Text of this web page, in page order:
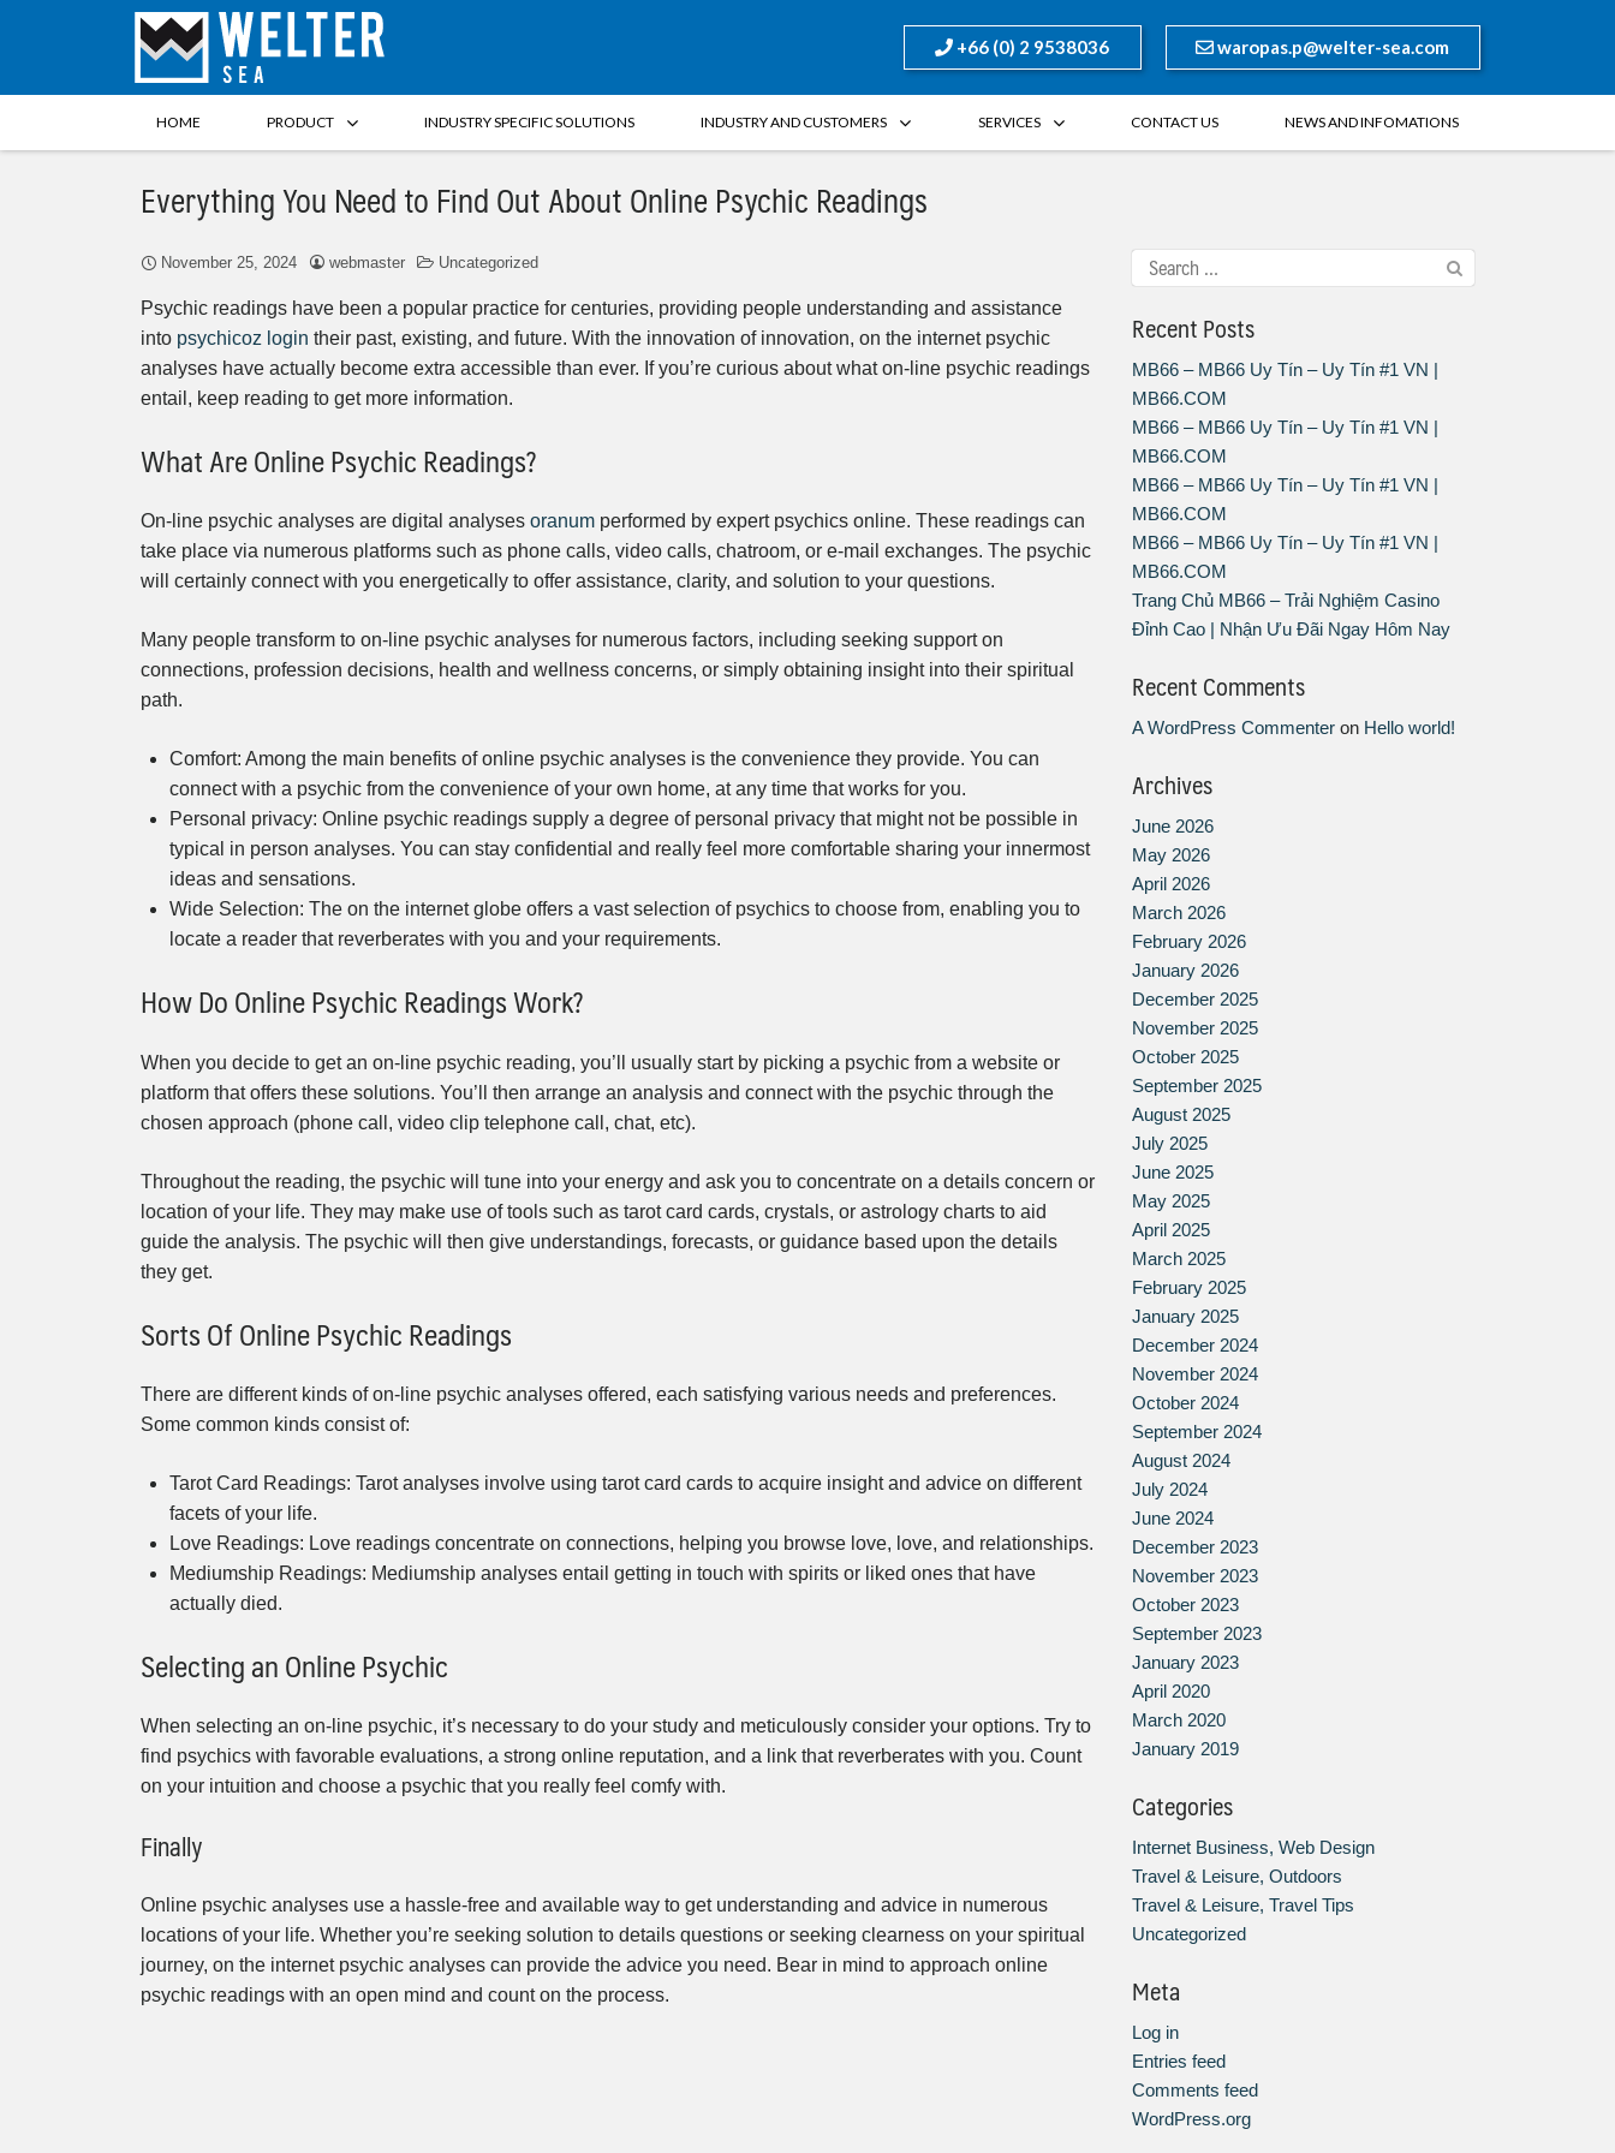
+66 (0) 2 9538036 waropas.p@welter-sea.com
HOME PRODUCT INDUSTRY SPECIFIC SOLUTIONS INDUSTRY AND CUSTOMERS SERVICES CONTACT US NEWS AND INFOMATIONS
Everything You Need to Find Out About Online Psychic Readings
November 25, 2024 webmaster Uncategorized
Psychic readings have been a popular practice for centuries, providing people understanding and assistance
into psychicoz login their past, existing, and future. With the innovation of innovation, on the internet psychic
analyses have actually become extra accessible than ever. If you’re curious about what on-line psychic readings
entail, keep reading to get more information.
What Are Online Psychic Readings?
On-line psychic analyses are digital analyses oranum performed by expert psychics online. These readings can
take place via numerous platforms such as phone calls, video calls, chatroom, or e-mail exchanges. The psychic
will certainly connect with you energetically to offer assistance, clarity, and solution to your questions.
Many people transform to on-line psychic analyses for numerous factors, including seeking support on
connections, profession decisions, health and wellness concerns, or simply obtaining insight into their spiritual
path.
Comfort: Among the main benefits of online psychic analyses is the convenience they provide. You can
connect with a psychic from the convenience of your own home, at any time that works for you.
Personal privacy: Online psychic readings supply a degree of personal privacy that might not be possible in
typical in person analyses. You can stay confidential and really feel more comfortable sharing your innermost
ideas and sensations.
Wide Selection: The on the internet globe offers a vast selection of psychics to choose from, enabling you to
locate a reader that reverberates with you and your requirements.
How Do Online Psychic Readings Work?
When you decide to get an on-line psychic reading, you’ll usually start by picking a psychic from a website or
platform that offers these solutions. You’ll then arrange an analysis and connect with the psychic through the
chosen approach (phone call, video clip telephone call, chat, etc).
Throughout the reading, the psychic will tune into your energy and ask you to concentrate on a details concern or
location of your life. They may make use of tools such as tarot card cards, crystals, or astrology charts to aid
guide the analysis. The psychic will then give understandings, forecasts, or guidance based upon the details
they get.
Sorts Of Online Psychic Readings
There are different kinds of on-line psychic analyses offered, each satisfying various needs and preferences.
Some common kinds consist of:
Tarot Card Readings: Tarot analyses involve using tarot card cards to acquire insight and advice on different
facets of your life.
Love Readings: Love readings concentrate on connections, helping you browse love, love, and relationships.
Mediumship Readings: Mediumship analyses entail getting in touch with spirits or liked ones that have
actually died.
Selecting an Online Psychic
When selecting an on-line psychic, it’s necessary to do your study and meticulously consider your options. Try to
find psychics with favorable evaluations, a strong online reputation, and a link that reverberates with you. Count
on your intuition and choose a psychic that you really feel comfy with.
Finally
Online psychic analyses use a hassle-free and available way to get understanding and advice in numerous
locations of your life. Whether you’re seeking solution to details questions or seeking clearness on your spiritual
journey, on the internet psychic analyses can provide the advice you need. Bear in mind to approach online
psychic readings with an open mind and count on the process.
Recent Posts
MB66 – MB66 Uy Tín – Uy Tín #1 VN |
MB66.COM
MB66 – MB66 Uy Tín – Uy Tín #1 VN |
MB66.COM
MB66 – MB66 Uy Tín – Uy Tín #1 VN |
MB66.COM
MB66 – MB66 Uy Tín – Uy Tín #1 VN |
MB66.COM
Trang Chủ MB66 – Trải Nghiệm Casino
Đỉnh Cao | Nhận Ưu Đãi Ngay Hôm Nay
Recent Comments
A WordPress Commenter on Hello world!
Archives
June 2026
May 2026
April 2026
March 2026
February 2026
January 2026
December 2025
November 2025
October 2025
September 2025
August 2025
July 2025
June 2025
May 2025
April 2025
March 2025
February 2025
January 2025
December 2024
November 2024
October 2024
September 2024
August 2024
July 2024
June 2024
December 2023
November 2023
October 2023
September 2023
January 2023
April 2020
March 2020
January 2019
Categories
Internet Business, Web Design
Travel & Leisure, Outdoors
Travel & Leisure, Travel Tips
Uncategorized
Meta
Log in
Entries feed
Comments feed
WordPress.org